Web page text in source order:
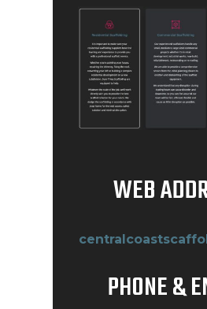
WEB
PHONE &